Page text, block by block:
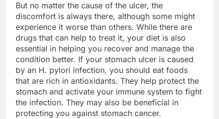
But no matter the cause of the ulcer, the
discomfort is always there, although some might
experience it worse than others. While there are
drugs that can help to treat it, your diet is also
essential in helping you recover and manage the
condition better. If your stomach ulcer is caused
by an H. pylori infection, you should eat foods
that are rich in antioxidants. They help protect the
stomach and activate your immune system to fight
the infection. They may also be beneficial in
protecting you against stomach cancer.